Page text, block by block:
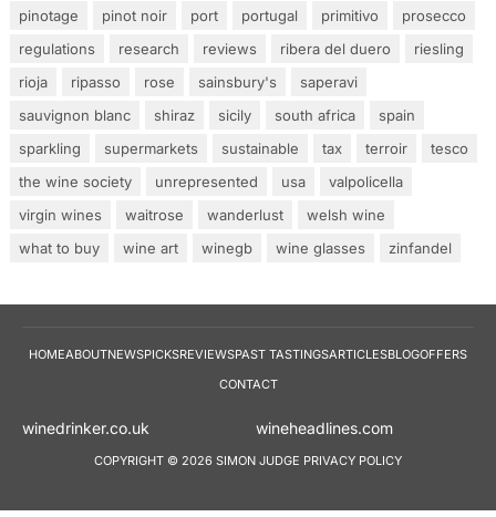
pinotage
pinot noir port portugal primitivo
prosecco
regulations
research reviews ribera del duero
riesling
rioja
ripasso rose sainsbury's
saperavi
sauvignon blanc
shiraz sicily south africa
spain
sparkling
supermarkets sustainable tax terroir
tesco
the wine society
unrepresented usa
valpolicella
virgin wines
waitrose wanderlust
welsh wine
what to buy
wine art winegb wine glasses zinfandel
HOMEABOUTNEWSPICKSREVIEWSPAST TASTINGSARTICLESBLOGOFFERS
CONTACT
winedrinker.co.uk
COPYRIGHT © 2026 SIMON JUDGE PRIVACY POLICY